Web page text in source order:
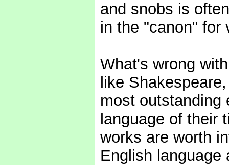
and snobs is
in the "canon" for
What's wrong
like
most outstanding
language of their
works are worth
English language